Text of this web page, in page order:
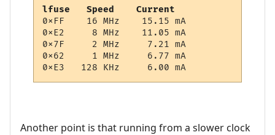
lfuse   Speed    Current
0xFF    16 MHz    15.15 mA
0xE2     8 MHz    11.05 mA
0x7F     2 MHz     7.21 mA
0x62     1 MHz     6.77 mA
Another point is that running from a slower clock